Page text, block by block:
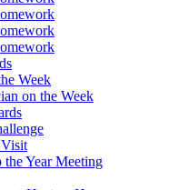
Week
on the Week
the Year Meeting